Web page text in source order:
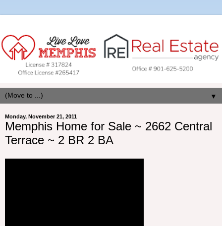
▼
Monday, November 21, 2011
Memphis Home for Sale ~ 2662 Central
Terrace ~ 2 BR 2 BA